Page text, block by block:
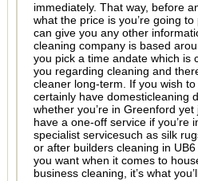
immediately. That way, before
what the price is you’re going
can give you any other
cleaning company is based
you pick a time andate which is
you regarding cleaning and
cleaner long-term. If you wish
certainly have domesticleaning
whether you’re in Greenford
have a one-off service if you’re
specialist servicesuch as silk
or after builders cleaning in
you want when it comes to
business cleaning, it’s what